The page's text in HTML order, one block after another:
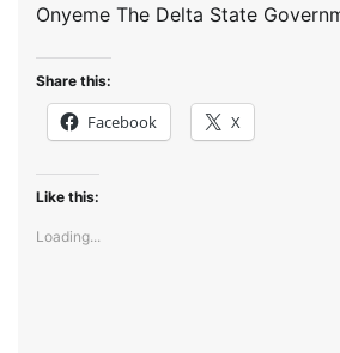
Onyeme The Delta State
Share this:
Facebook X
Like this:
Loading...